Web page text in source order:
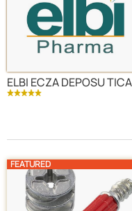
FEATURED